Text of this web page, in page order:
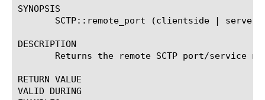
SYNOPSIS
SCTP::remote_port (clientside |
DESCRIPTION
Returns the remote SCTP port/service
RETURN VALUE
VALID DURING